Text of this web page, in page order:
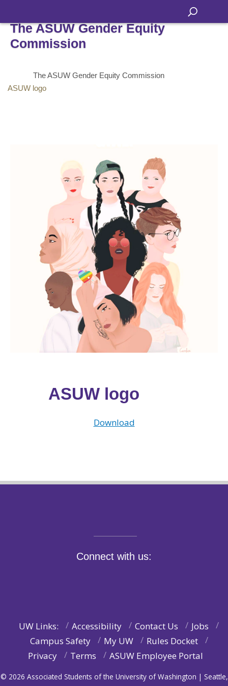
The ASUW Gender Equity
Commission
The ASUW Gender Equity Commission
ASUW logo
ASUW logo
Download
Connect with us:
UW Links: Accessibility Contact Us
Jobs
Campus Safety
My UW
Rules Docket
Privacy
Terms ASUW Employee Portal
© 2026 Associated Students of the University of Washington | Seattle,